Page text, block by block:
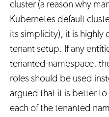
cluster (a reason why
Kubernetes default
its simplicity), it is highly
tenant setup. If any
tenanted-namespace,
roles should be used
argued that it is better to
each of the tenanted